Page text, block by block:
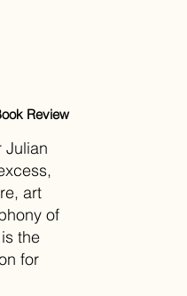
Review
Julian
art
of
the
for